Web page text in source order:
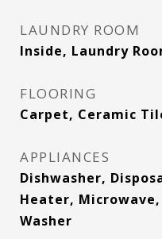
LAUNDRY ROOM
Inside, Laundry
FLOORING
Carpet, Ceramic
APPLIANCES
Dishwasher,
Heater,
Washer